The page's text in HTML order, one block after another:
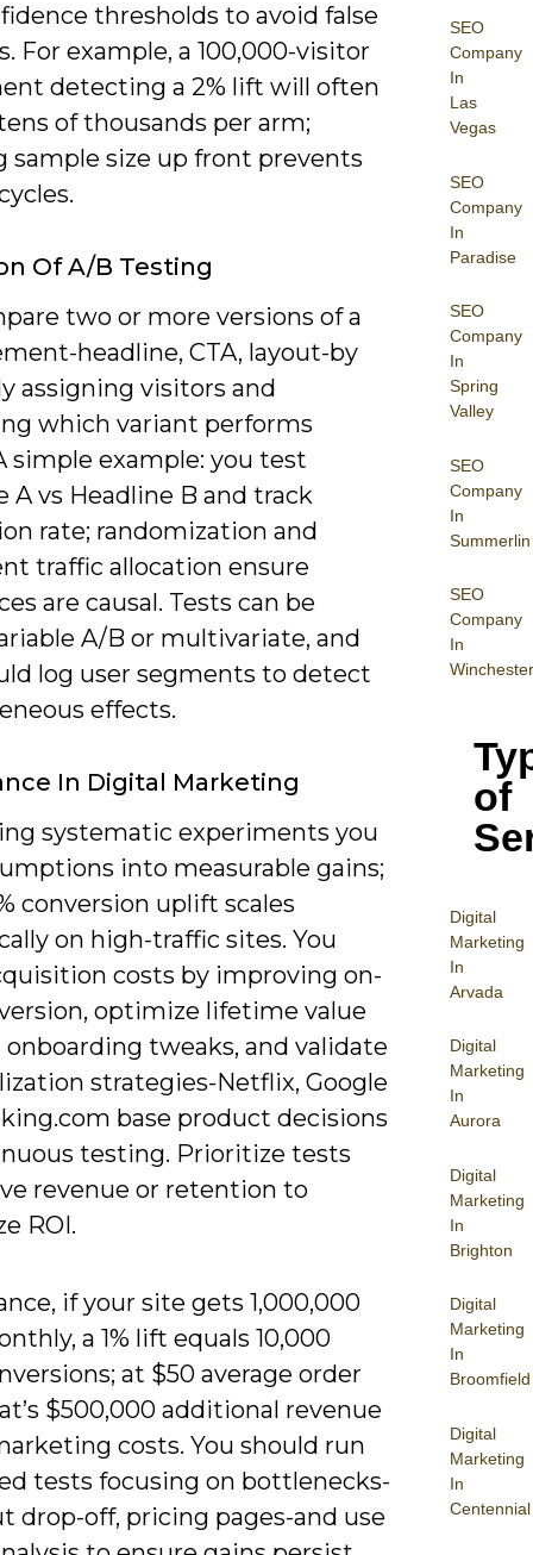
SEO
Company
In
Las
Vegas
SEO
Company
In
Paradise
SEO
Company
In
Spring
Valley
SEO
Company
In
Summerlin
SEO
Company
In
Winchester
of
Digital
Marketing
In
Arvada
Digital
Marketing
In
Aurora
Digital
Marketing
In
Brighton
Digital
Marketing
In
Broomfield
Digital
Marketing
In
Centennial
thresholds to avoid false
For example, a 100,000-visitor
detecting a 2% lift will often
of thousands per arm;
sample size up front prevents
Of A/B Testing
two or more versions of a
headline, CTA, layout-by
assigning visitors and
which variant performs
simple example: you test
A vs Headline B and track
rate; randomization and
traffic allocation ensure
are causal. Tests can be
A/B or multivariate, and
log user segments to detect
effects.
In Digital Marketing
systematic experiments you
into measurable gains;
conversion uplift scales
on high-traffic sites. You
costs by improving on-
optimize lifetime value
tweaks, and validate
strategies-Netflix, Google
base product decisions
testing. Prioritize tests
revenue or retention to
ROI.
if your site gets 1,000,000
a 1% lift equals 10,000
at $50 average order
$500,000 additional revenue
costs. You should run
tests focusing on bottlenecks-
drop-off, pricing pages-and use